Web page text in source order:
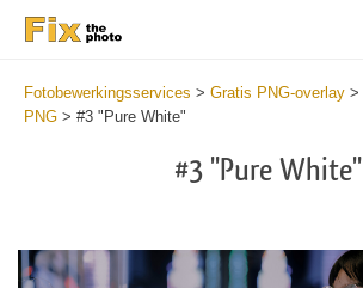
Fotobewerkingsservices > Gratis PNG-overlay >
PNG > #3 "Pure White"
#3 "Pure White"